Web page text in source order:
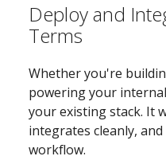
Deploy and
Terms
Whether you're
powering your
your existing stack. It
integrates cleanly,
workflow.